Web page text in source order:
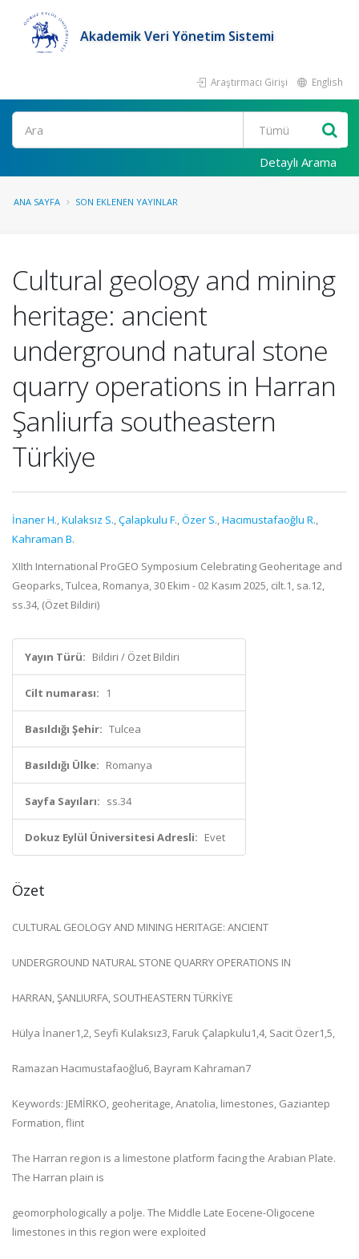
Akademik Veri Yönetim Sistemi
Araştırmacı Girişi English
Ara
Detaylı Arama
ANA SAYFA SON EKLENEN YAYINLAR
Cultural geology and mining
heritage: ancient
underground natural stone
quarry operations in Harran
Şanliurfa southeastern
Türkiye
İnaner H.,Kulaksız S.,Çalapkulu F.,Özer S.,Hacımustafaoğlu R.,
Kahraman B.
XIIth International ProGEO Symposium Celebrating Geoheritage and
Geoparks, Tulcea, Romanya, 30 Ekim - 02 Kasım 2025, cilt.1, sa.12,
ss.34, (Özet Bildiri)
Yayın Türü: Bildiri / Özet Bildiri
Cilt numarası: 1
Basıldığı Şehir: Tulcea
Basıldığı Ülke: Romanya
Sayfa Sayıları: ss.34
Dokuz Eylül Üniversitesi Adresli: Evet
Özet
CULTURAL GEOLOGY AND MINING HERITAGE: ANCIENT
UNDERGROUND NATURAL STONE QUARRY OPERATIONS IN
HARRAN, ŞANLIURFA, SOUTHEASTERN TÜRKİYE
Hülya İnaner1,2, Seyfi Kulaksız3, Faruk Çalapkulu1,4, Sacit Özer1,5,
Ramazan Hacımustafaoğlu6, Bayram Kahraman7
Keywords: JEMİRKO, geoheritage, Anatolia, limestones, Gaziantep
Formation, flint
The Harran region is a limestone platform facing the Arabian Plate.
The Harran plain is
geomorphologically a polje. The Middle Late Eocene-Oligocene
limestones in this region were exploited